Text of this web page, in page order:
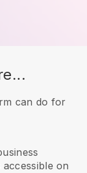
can do for
on